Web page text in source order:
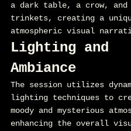
a dark table, a crow, and
trinkets, creating a
atmospheric visual
Lighting and
Ambiance
The session utilizes
lighting techniques to
moody and mysterious
enhancing the overall